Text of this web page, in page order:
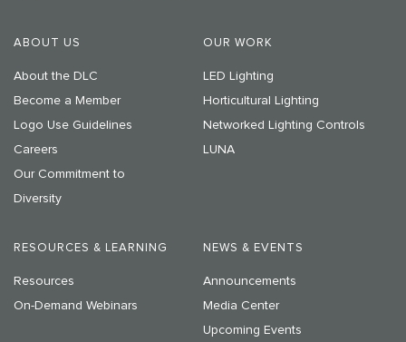
ABOUT US
About the DLC
Become a Member
Logo Use Guidelines
Careers
Our Commitment to
Diversity
OUR WORK
LED Lighting
Horticultural Lighting
Networked Lighting Controls
LUNA
RESOURCES & LEARNING
Resources
On-Demand Webinars
NEWS & EVENTS
Announcements
Media Center
Upcoming Events